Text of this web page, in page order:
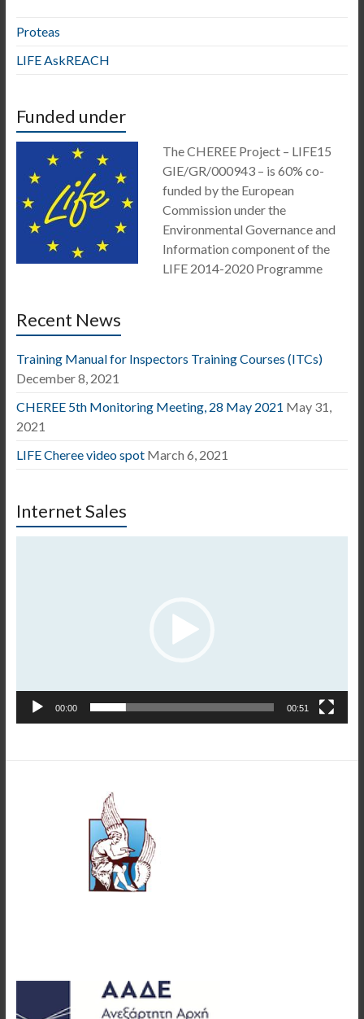
Proteas
LIFE AskREACH
Funded under
The CHEREE Project – LIFE15
GIE/GR/000943 – is 60% co-
funded by the European
Commission under the
Environmental Governance and
Information component of the
LIFE 2014-2020 Programme
Recent News
Training Manual for Inspectors Training Courses (ITCs)
December 8, 2021
CHEREE 5th Monitoring Meeting, 28 May 2021 May 31,
2021
LIFE Cheree video spot March 6, 2021
Internet Sales
00:00 00:51